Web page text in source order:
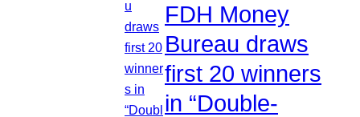
FDH Money
Bureau draws
first 20 winners
in “Double-